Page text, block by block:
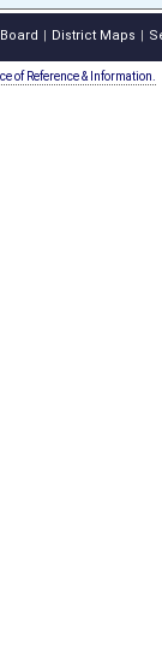
District Maps
of Reference & Information.